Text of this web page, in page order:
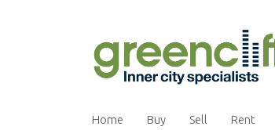
Home Buy Sell Rent